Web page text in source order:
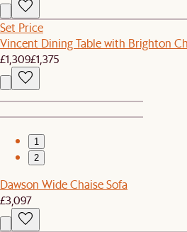
Set Price
Vincent Dining Table with Brighton
£1,309£1,375
1
2
Dawson Wide Chaise Sofa
£3,097